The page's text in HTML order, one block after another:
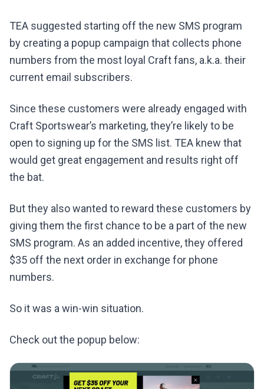
TEA suggested starting off the new SMS program
by creating a popup campaign that collects phone
numbers from the most loyal Craft fans, a.k.a. their
current email subscribers.
Since these customers were already engaged with
Craft Sportswear’s marketing, they’re likely to be
open to signing up for the SMS list. TEA knew that
would get great engagement and results right off
the bat.
But they also wanted to reward these customers by
giving them the first chance to be a part of the new
SMS program. As an added incentive, they offered
$35 off the next order in exchange for phone
numbers.
So it was a win-win situation.
Check out the popup below: